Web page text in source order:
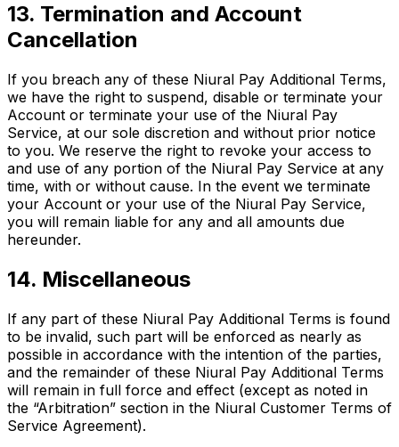
13. Termination and Account
Cancellation
If you breach any of these Niural Pay Additional Terms,
we have the right to suspend, disable or terminate your
Account or terminate your use of the Niural Pay
Service, at our sole discretion and without prior notice
to you. We reserve the right to revoke your access to
and use of any portion of the Niural Pay Service at any
time, with or without cause. In the event we terminate
your Account or your use of the Niural Pay Service,
you will remain liable for any and all amounts due
hereunder.
14. Miscellaneous
If any part of these Niural Pay Additional Terms is found
to be invalid, such part will be enforced as nearly as
possible in accordance with the intention of the parties,
and the remainder of these Niural Pay Additional Terms
will remain in full force and effect (except as noted in
the “Arbitration” section in the Niural Customer Terms of
Service Agreement).